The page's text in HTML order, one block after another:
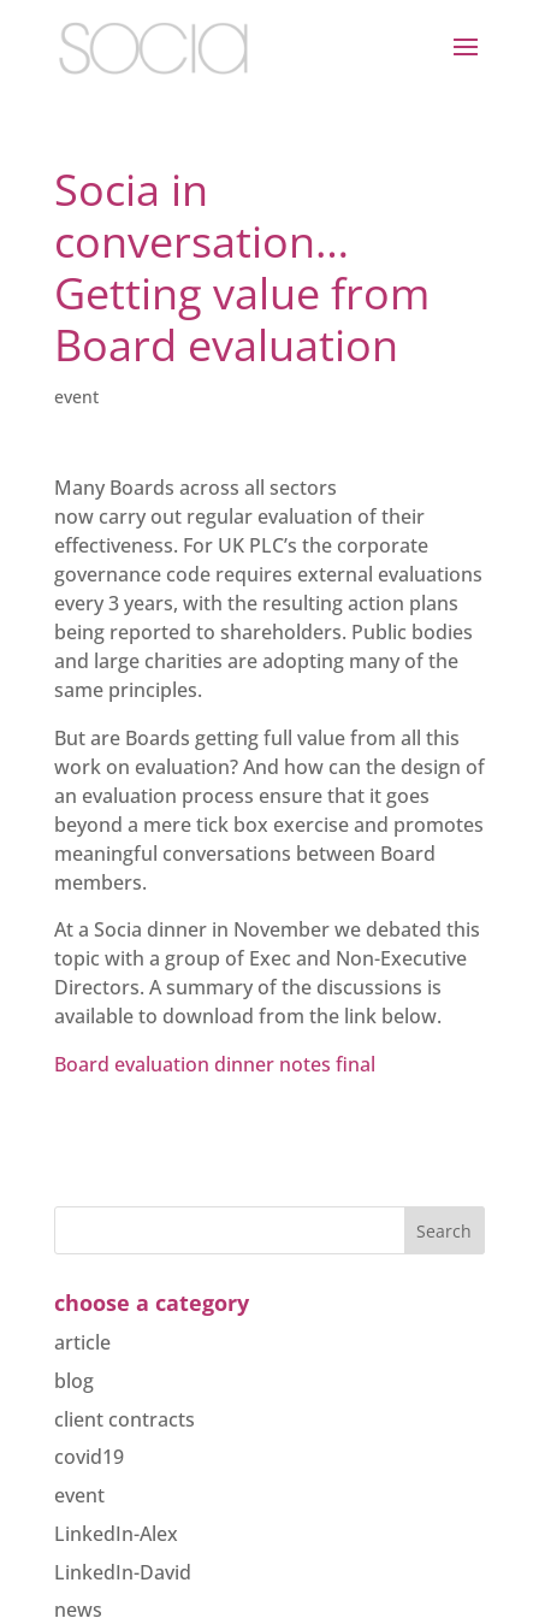
Socia in
conversation…
Getting value from
Board evaluation
event
Many Boards across all sectors
now carry out regular evaluation of their
effectiveness. For UK PLC’s the corporate
governance code requires external evaluations
every 3 years, with the resulting action plans
being reported to shareholders. Public bodies
and large charities are adopting many of the
same principles.
But are Boards getting full value from all this
work on evaluation? And how can the design of
an evaluation process ensure that it goes
beyond a mere tick box exercise and promotes
meaningful conversations between Board
members.
At a Socia dinner in November we debated this
topic with a group of Exec and Non-Executive
Directors. A summary of the discussions is
available to download from the link below.
Board evaluation dinner notes final
choose a category
article
blog
client contracts
covid19
event
LinkedIn-Alex
LinkedIn-David
news